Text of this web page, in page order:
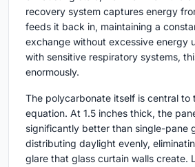
recovery system captures energy
feeds it back in, maintaining a
exchange without excessive energy
with sensitive respiratory systems,
enormously.
The polycarbonate itself is central to
equation. At 1.5 inches thick, the
significantly better than single-pane
distributing daylight evenly,
glare that glass curtain walls create.